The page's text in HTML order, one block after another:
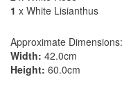
1 x White Lisianthus
Approximate Dimensions:
Width: 42.0cm
Height: 60.0cm